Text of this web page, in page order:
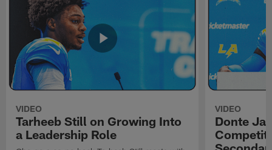
VIDEO
Tarheeb Still on Growing Into
a Leadership Role
VIDEO
Donte